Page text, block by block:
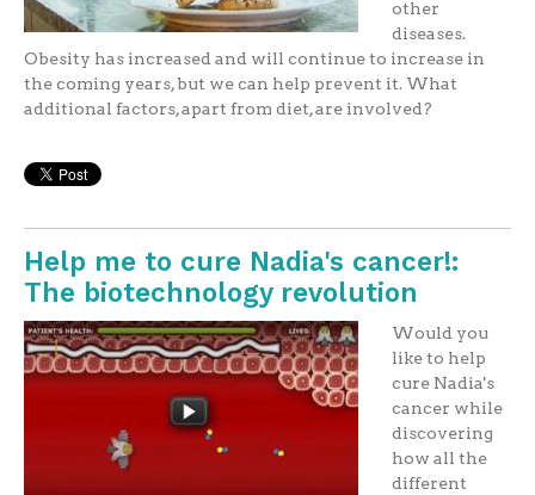
other
diseases.
Obesity has increased and will continue to increase in
the coming years, but we can help prevent it. What
additional factors, apart from diet, are involved?
Help me to cure Nadia's cancer!:
The biotechnology revolution
Would you
like to help
cure Nadia's
cancer while
discovering
how all the
different